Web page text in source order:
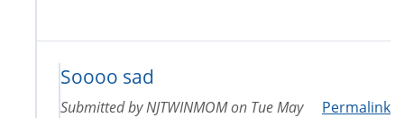
Soooo sad
Permalink
Submitted byNJTWINMOMon Tue May